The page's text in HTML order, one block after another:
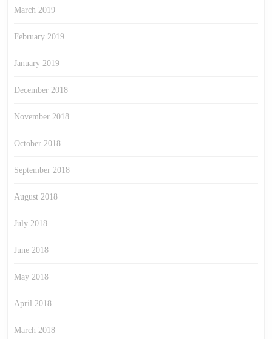
March 2019
February 2019
January 2019
December 2018
November 2018
October 2018
September 2018
August 2018
July 2018
June 2018
May 2018
April 2018
March 2018